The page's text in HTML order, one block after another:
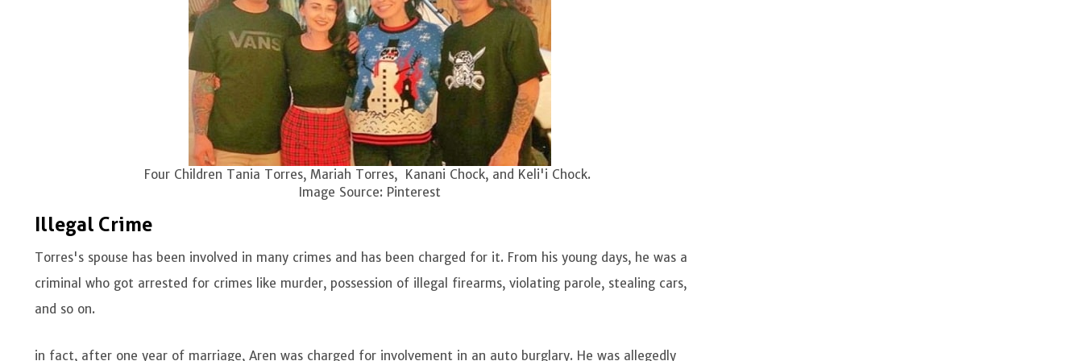
Four Children Tania Torres, Mariah Torres, Kanani Chock, and Keli'i Chock.
Image Source: Pinterest
Illegal Crime
Torres's spouse has been involved in many crimes and has been charged for it. From his young days, he was a
criminal who got arrested for crimes like murder, possession of illegal firearms, violating parole, stealing cars,
and so on.
in fact, after one year of marriage, Aren was charged for involvement in an auto burglary. He was allegedly